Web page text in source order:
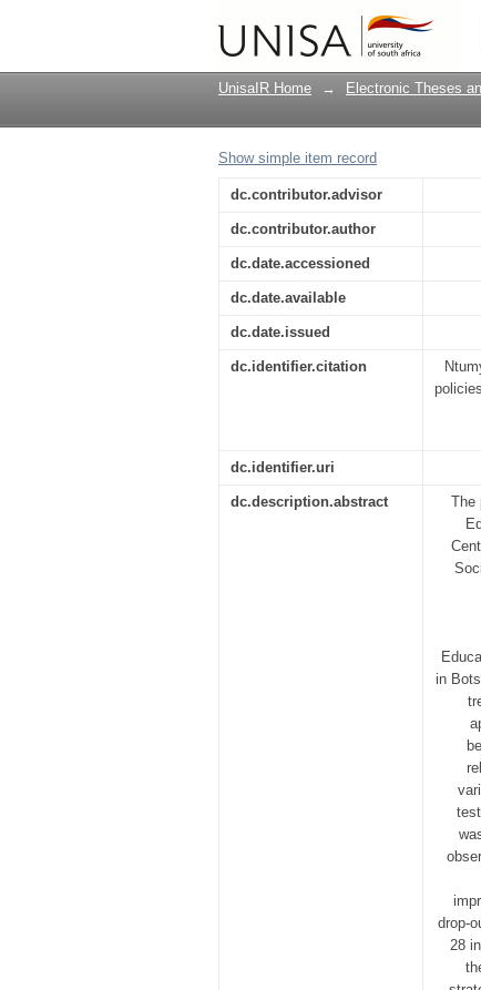
The relationship
of the South-
UnisaIR Home → Electronic Theses
Show simple item record
dc.contributor.advisor
dc.contributor.author
dc.date.accessioned
dc.date.available
dc.date.issued
dc.identifier.citation
dc.identifier.uri
dc.description.abstract
The
in
drop-
28